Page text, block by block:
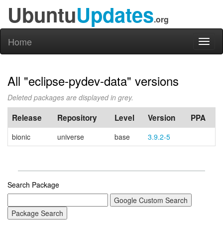
UbuntuUpdates.org
Home
All "eclipse-pydev-data" versions
Deleted packages are displayed in grey.
Release Repository Level Version PPA
bionic universe base 3.9.2-5
Search Package